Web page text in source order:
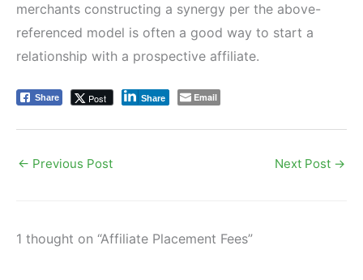
merchants constructing a synergy per the above-
referenced model is often a good way to start a
relationship with a prospective affiliate.
Share Post Share Email
← Previous Post Next Post →
1 thought on “Affiliate Placement Fees”